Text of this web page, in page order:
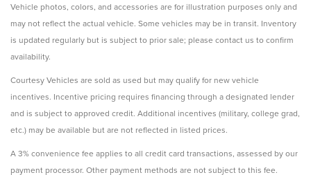
Vehicle photos, colors, and accessories are for illustration purposes only and
may not reflect the actual vehicle. Some vehicles may be in transit. Inventory
is updated regularly but is subject to prior sale; please contact us to confirm
availability.
Courtesy Vehicles are sold as used but may qualify for new vehicle
incentives. Incentive pricing requires financing through a designated lender
and is subject to approved credit. Additional incentives (military, college grad,
etc.) may be available but are not reflected in listed prices.
A 3% convenience fee applies to all credit card transactions, assessed by our
payment processor. Other payment methods are not subject to this fee.